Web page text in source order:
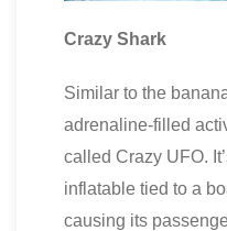
Crazy Shark
Similar to the
adrenaline-filled
called Crazy UFO.
inflatable tied to a
causing its